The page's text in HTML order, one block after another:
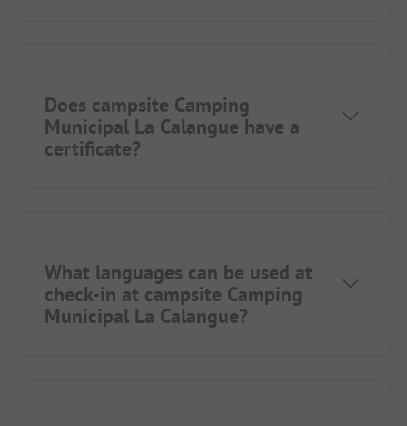
Does campsite Camping
Municipal La Calangue have a
certificate?
What languages can be used at
check-in at campsite Camping
Municipal La Calangue?